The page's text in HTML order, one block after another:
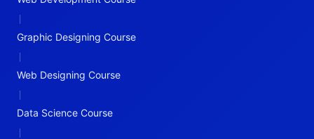
|
Graphic Designing Course
|
Web Designing Course
|
Data Science Course
|